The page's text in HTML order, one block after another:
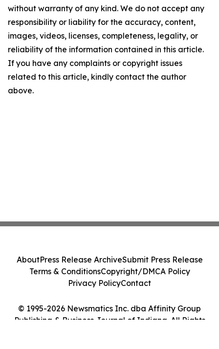
without warranty of any kind. We do not accept any
responsibility or liability for the accuracy, content,
images, videos, licenses, completeness, legality, or
reliability of the information contained in this article.
If you have any complaints or copyright issues
related to this article, kindly contact the author
above.
© 1995-2026 Newsmatics Inc. dba Affinity Group
Publishing & Business Journal of Indiana. All Rights
AboutPress Release ArchiveSubmit Press Release
Terms & ConditionsCopyright/DMCA Policy
Privacy PolicyContact